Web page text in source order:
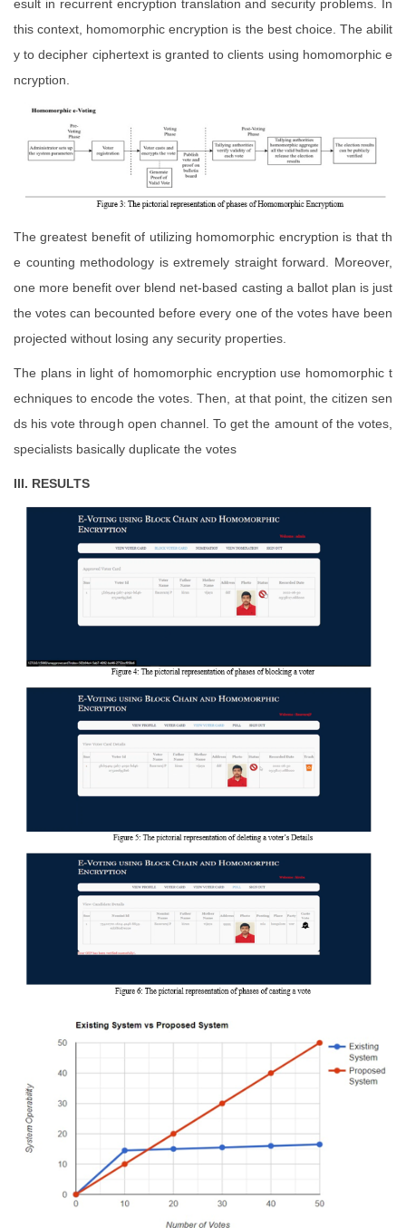
esult in recurrent encryption translation and security problems. In
this context, homomorphic encryption is the best choice. The abilit
y to decipher ciphertext is granted to clients using homomorphic e
ncryption.
The greatest benefit of utilizing homomorphic encryption is that th
e counting methodology is extremely straight forward. Moreover,
one more benefit over blend net-based casting a ballot plan is just
the votes can becounted before every one of the votes have been
projected without losing any security properties.
The plans in light of homomorphic encryption use homomorphic t
echniques to encode the votes. Then, at that point, the citizen sen
ds his vote through open channel. To get the amount of the votes,
specialists basically duplicate the votes
III. RESULTS